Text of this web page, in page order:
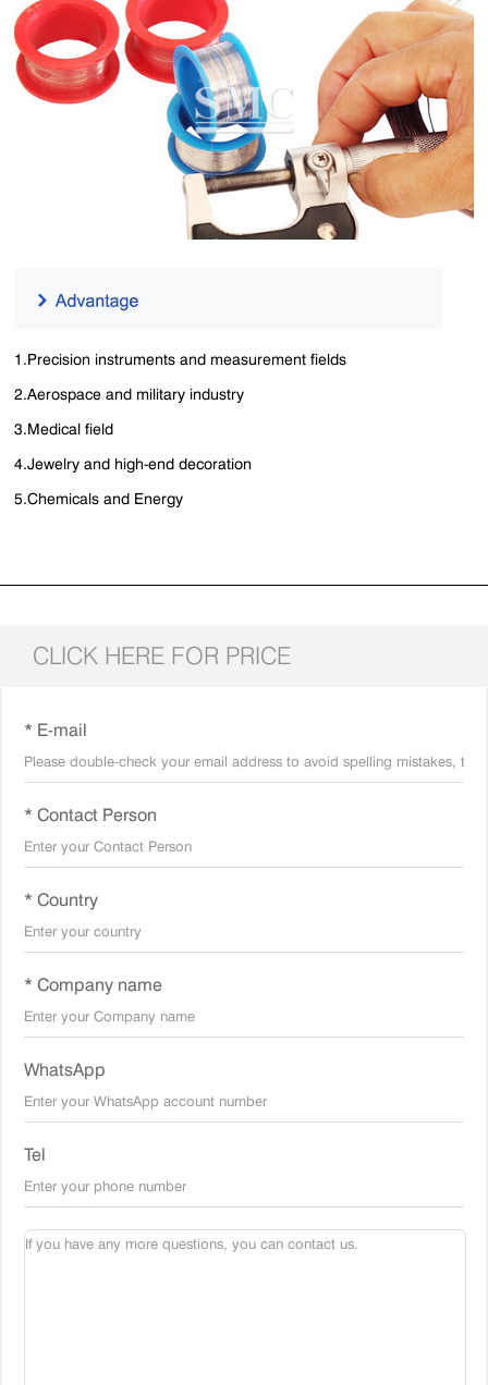
1.Precision instruments and measurement fields
2.Aerospace and military industry
3.Medical field
4.Jewelry and high-end decoration
5.Chemicals and Energy
CLICK HERE FOR PRICE
* E-mail
* Contact Person
* Country
* Company name
WhatsApp
Tel